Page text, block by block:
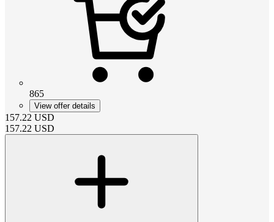
865
View offer details
157.22 USD
157.22 USD